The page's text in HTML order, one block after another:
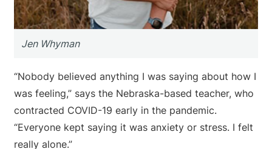
Jen Whyman
“Nobody believed anything I was saying about how I
was feeling,” says the Nebraska-based teacher, who
contracted COVID-19 early in the pandemic.
“Everyone kept saying it was anxiety or stress. I felt
really alone.”